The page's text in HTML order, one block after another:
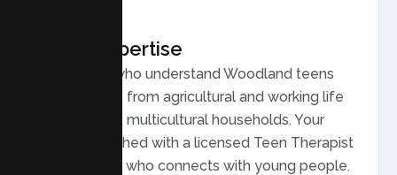
Local Expertise
Therapists who understand Woodland teens
and families, from agricultural and working life
to close knit, multicultural households. Your
teen is matched with a licensed Teen Therapist
in Woodland who connects with young people.